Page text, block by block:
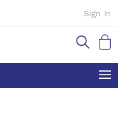
Sign In
My